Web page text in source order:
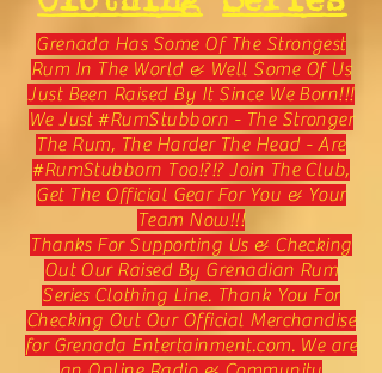
Grenada Has Some Of The Strongest
Rum In The World & Well Some Of Us
Just Been Raised By It Since We Born!!!
We Just #RumStubborn - The Stronger
The Rum, The Harder The Head - Are
#RumStubborn Too!?!? Join The Club,
Get The Official Gear For You & Your
Team Now!!!
Thanks For Supporting Us & Checking
Out Our Raised By Grenadian Rum
Series Clothing Line. Thank You For
Checking Out Our Official Merchandise
for Grenada Entertainment.com. We are